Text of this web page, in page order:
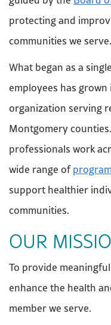
protecting and
communities we serve.
What began as a
employees has
organization serving
Montgomery
professionals work
wide range of
support healthier
communities.
OUR
To provide
enhance the health
member we serve.